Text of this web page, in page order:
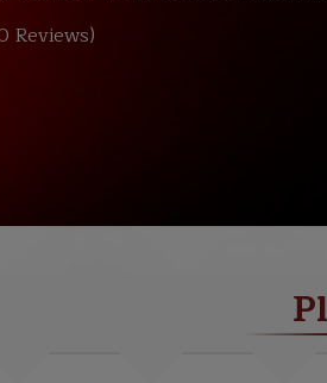
Reviews)